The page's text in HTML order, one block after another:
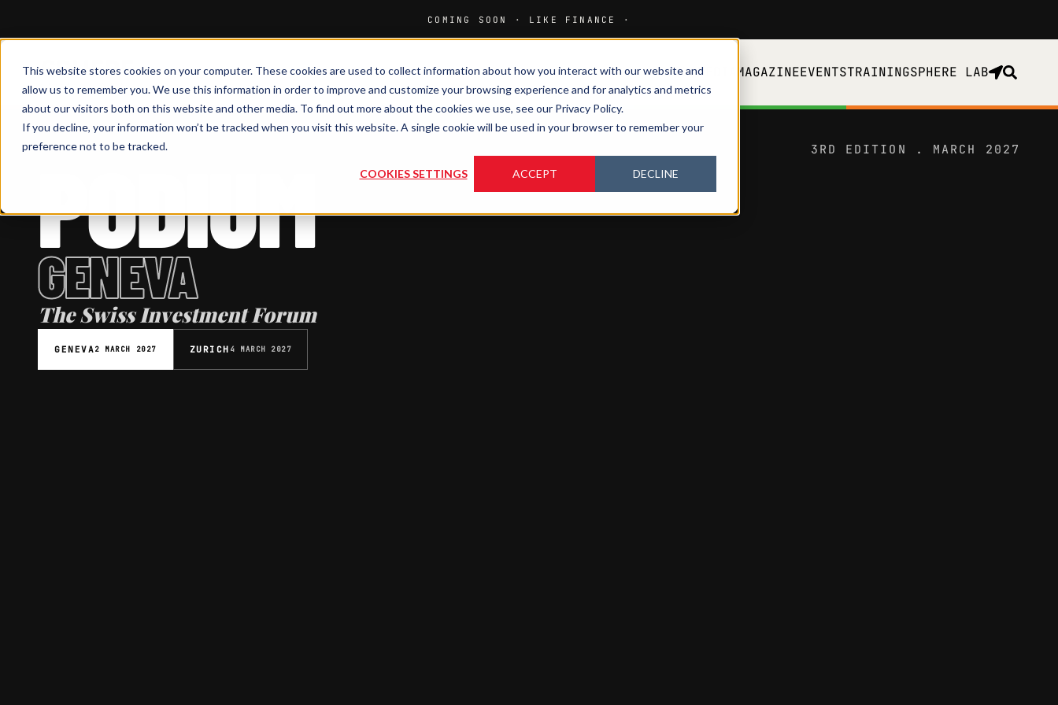
This website stores cookies on your computer. These cookies are used to collect information about how you interact with our website and
allow us to remember you. We use this information in order to improve and customize your browsing experience and for analytics and metrics
about our visitors both on this website and other media. To find out more about the cookies we use, see our Privacy Policy.
If you decline, your information won’t be tracked when you visit this website. A single cookie will be used in your browser to remember your
preference not to be tracked.
COOKIES SETTINGS ACCEPT DECLINE
HOMEMEDIA MAGAZINEEVENTSTRAININGSPHERE LAB
3RD EDITION . MARCH 2027
INVESTMENT FORUM
PODIUM
GENEVA
The Swiss Investment Forum
GENEVA2 MARCH 2027 ZURICH 4 MARCH 2027